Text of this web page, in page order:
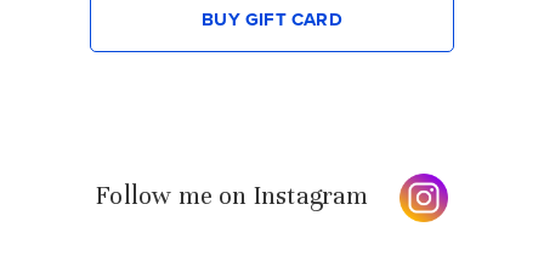
BUY GIFT CARD
Follow me on Instagram